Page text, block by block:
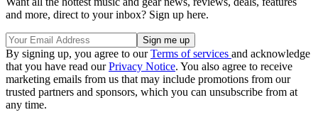
and more, direct to your inbox? Sign up here.
By signing up, you agree to ourTerms of services and acknowledge
that you have read ourPrivacy Notice. You also agree to receive
marketing emails from us that may include promotions from our
trusted partners and sponsors, which you can unsubscribe from at
any time.